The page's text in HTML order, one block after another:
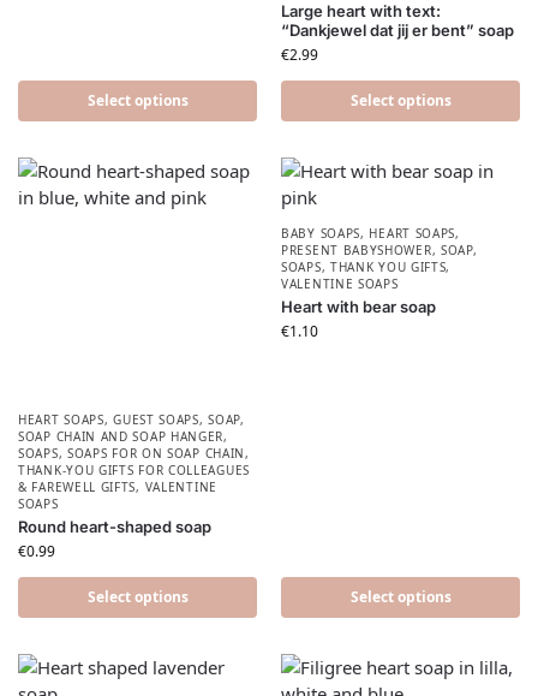
Select options
Large heart with text:
“Dankjewel dat jij er bent” soap
€2.99
Select options
HEART SOAPS,GUEST SOAPS,SOAP,
SOAP CHAIN AND SOAP HANGER,
SOAPS, SOAPS FOR ON SOAP CHAIN,
THANK-YOU GIFTS FOR COLLEAGUES
& FAREWELL GIFTS, VALENTINE
SOAPS
Round heart-shaped soap
€0.99
Select options
BABY SOAPS, HEART SOAPS,
PRESENT BABYSHOWER​,SOAP,
SOAPS, THANK YOU GIFTS,
VALENTINE SOAPS
Heart with bear soap
€1.10
Select options